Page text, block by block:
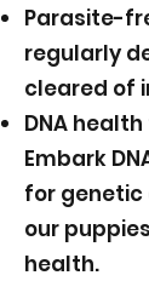
Parasite-
regularly
cleared of
DNA
Embark
for genetic
our
health.